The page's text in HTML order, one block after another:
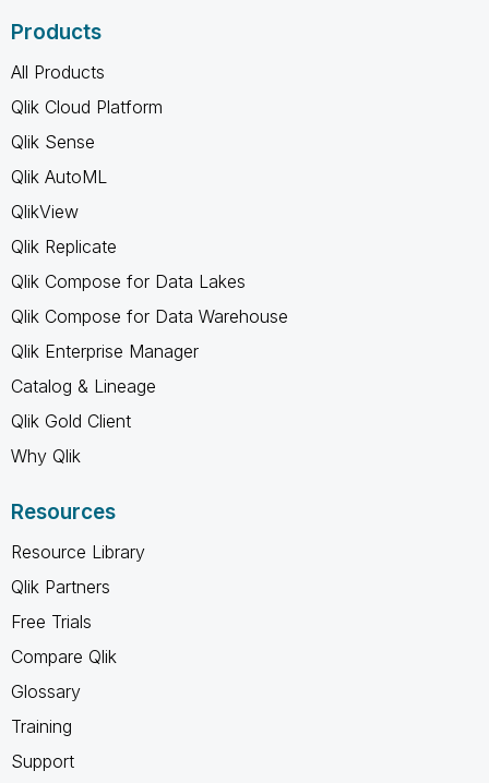
Products
All Products
Qlik Cloud Platform
Qlik Sense
Qlik AutoML
QlikView
Qlik Replicate
Qlik Compose for Data Lakes
Qlik Compose for Data Warehouse
Qlik Enterprise Manager
Catalog & Lineage
Qlik Gold Client
Why Qlik
Resources
Resource Library
Qlik Partners
Free Trials
Compare Qlik
Glossary
Training
Support